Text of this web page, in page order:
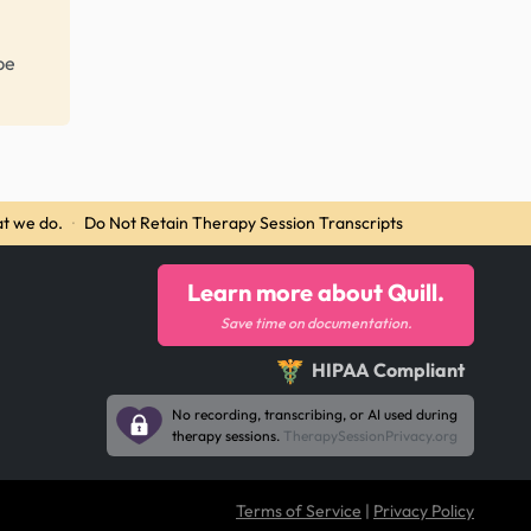
we do. · Do Not Retain Therapy Session Transcripts
Learn more about Quill.
Save time on documentation.
HIPAA Compliant
No recording, transcribing, or AI used during
therapy sessions. TherapySessionPrivacy.org
Terms of Service | Privacy Policy